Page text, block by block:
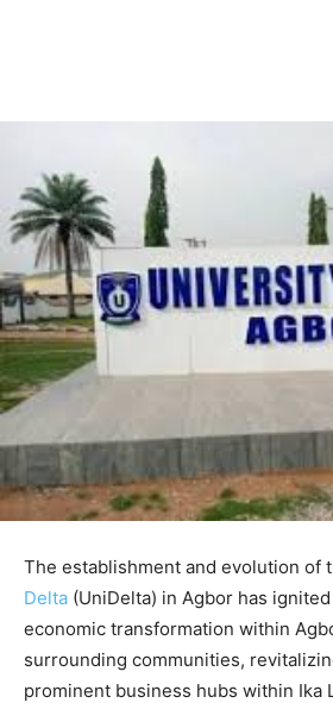
The establishment and evolution of
Delta (UniDelta) in Agbor has
economic transformation within
surrounding communities,
prominent business hubs within Ika